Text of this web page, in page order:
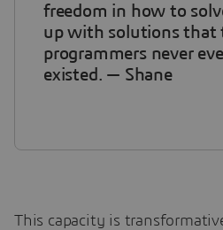
freedom in how to
up with solutions that
programmers never
existed. — Shane
This capacity is